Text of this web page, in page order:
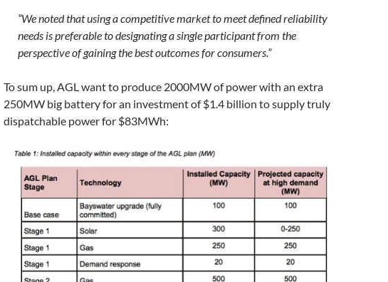
“We noted that using a competitive market to meet defined reliability
needs is preferable to designating a single participant from the
perspective of gaining the best outcomes for consumers.”
To sum up, AGL want to produce 2000MW of power with an extra
250MW big battery for an investment of $1.4 billion to supply truly
dispatchable power for $83MWh: